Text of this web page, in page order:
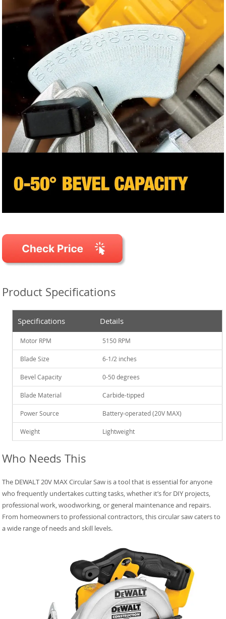
Product Specifications
Specifications Details
Motor RPM 5150 RPM
Blade Size 6-1/2 inches
Bevel Capacity 0-50 degrees
Blade Material Carbide-tipped
Power Source Battery-operated (20V MAX)
Weight Lightweight
Who Needs This
The DEWALT 20V MAX Circular Saw is a tool that is essential for anyone
who frequently undertakes cutting tasks, whether it’s for DIY projects,
professional work, woodworking, or general maintenance and repairs.
From homeowners to professional contractors, this circular saw caters to
a wide range of needs and skill levels.